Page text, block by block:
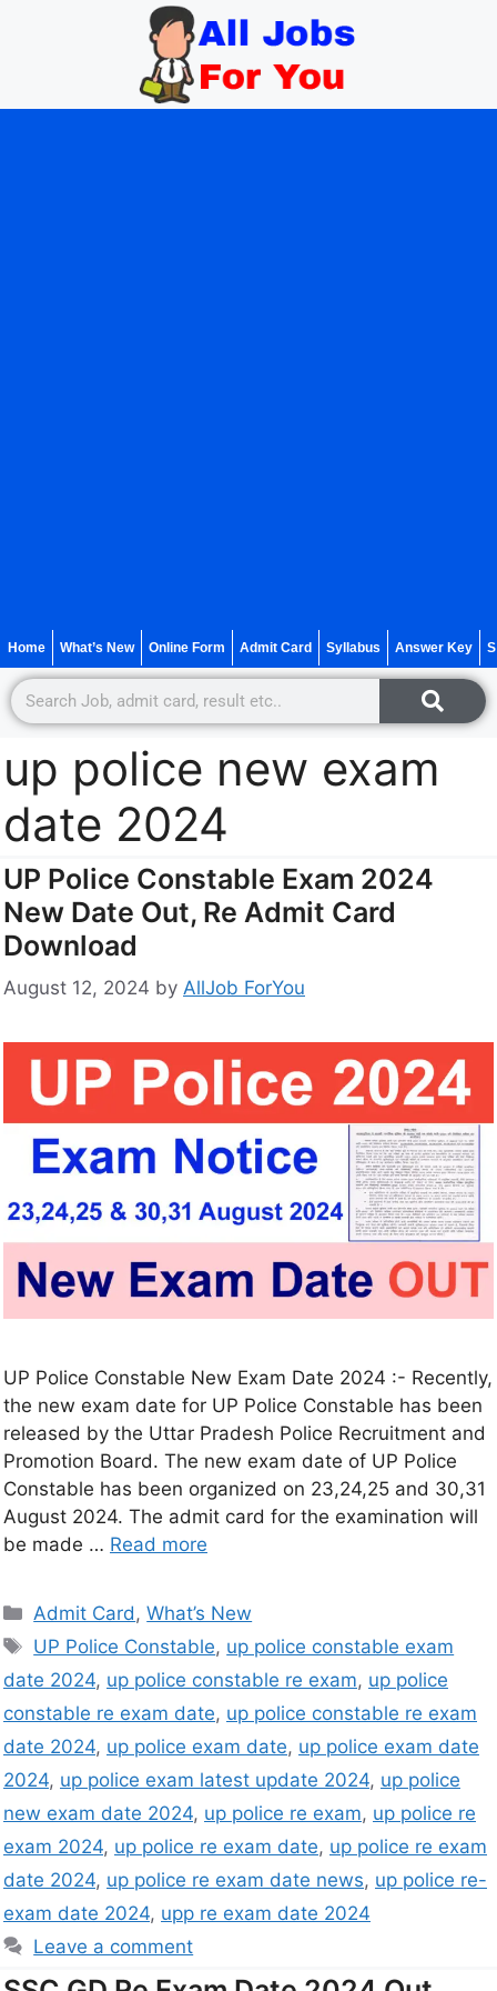
Home What’s New Online Form Admit Card Syllabus Answer Key
up police new exam
date 2024
UP Police Constable Exam 2024
New Date Out, Re Admit Card
Download
August 12, 2024 by AllJob ForYou
UP Police Constable New Exam Date 2024 :- Recently,
the new exam date for UP Police Constable has been
released by the Uttar Pradesh Police Recruitment and
Promotion Board. The new exam date of UP Police
Constable has been organized on 23,24,25 and 30,31
August 2024. The admit card for the examination will
be made … Read more
Admit Card,What’s New
UP Police Constable, up police constable exam
date 2024, up police constable re exam, up police
constable re exam date, up police constable re exam
date 2024, up police exam date, up police exam date
2024, up police exam latest update 2024, up police
new exam date 2024, up police re exam, up police re
exam 2024, up police re exam date, up police re exam
date 2024, up police re exam date news, up police re-
exam date 2024, upp re exam date 2024
Leave a comment